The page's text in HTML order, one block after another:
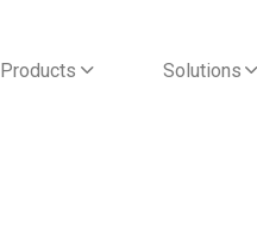
Products Solutions